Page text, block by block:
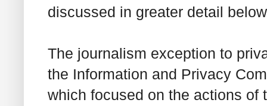
discussed in greater detail
The journalism exception to
the Information and Privacy
which focused on the actions of